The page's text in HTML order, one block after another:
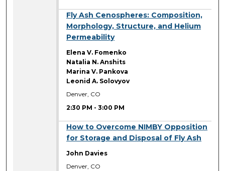
Fly Ash Cenospheres: Composition,
Morphology, Structure, and Helium
Permeability
Elena V. Fomenko
Natalia N. Anshits
Marina V. Pankova
Leonid A. Solovyov
Denver, CO
2:30 PM -3:00 PM
How to Overcome NIMBY Opposition
for Storage and Disposal of Fly Ash
John Davies
Denver, CO